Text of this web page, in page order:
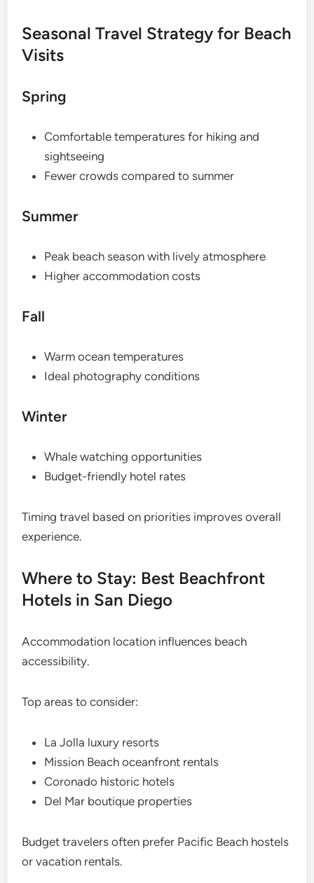
Seasonal Travel Strategy for Beach
Visits
Spring
Comfortable temperatures for hiking and
sightseeing
Fewer crowds compared to summer
Summer
Peak beach season with lively atmosphere
Higher accommodation costs
Fall
Warm ocean temperatures
Ideal photography conditions
Winter
Whale watching opportunities
Budget-friendly hotel rates
Timing travel based on priorities improves overall
experience.
Where to Stay: Best Beachfront
Hotels in San Diego
Accommodation location influences beach
accessibility.
Top areas to consider:
La Jolla luxury resorts
Mission Beach oceanfront rentals
Coronado historic hotels
Del Mar boutique properties
Budget travelers often prefer Pacific Beach hostels
or vacation rentals.